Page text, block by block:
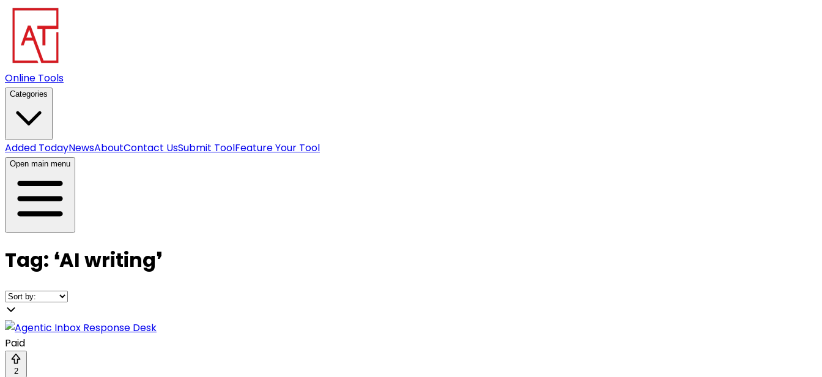
Online Tools
Categories
Added TodayNewsAboutContact UsSubmit ToolFeature Your Tool
Open main menu
Tag: ❛AI writing❜
Paid
2